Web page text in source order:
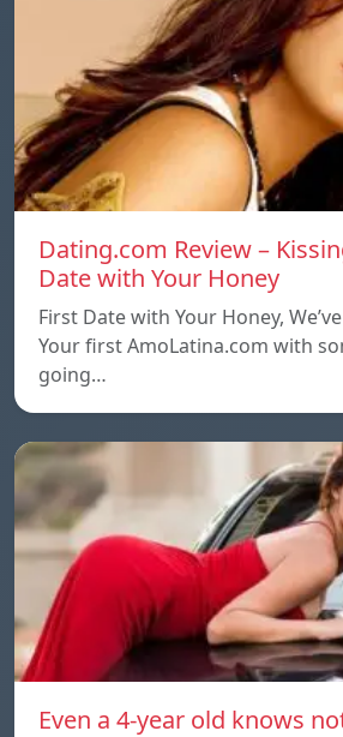
Dating.com Review –
Date with Your Honey
First Date with Your Honey,
Your first AmoLatina.com with
going…
Even a 4-year old knows